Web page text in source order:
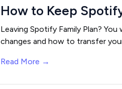
How to Keep
Leaving Spotify Family Plan?
changes and how to transfer
Read More →